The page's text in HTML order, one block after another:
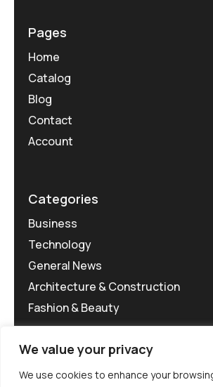
We value your privacy
We use cookies to enhance your
Pages
Home
Catalog
Blog
Contact
Account
Categories
Business
Technology
General News
Architecture & Construction
Fashion & Beauty